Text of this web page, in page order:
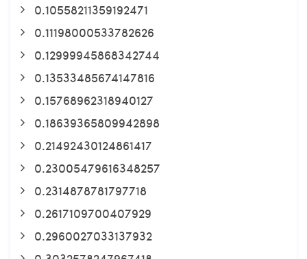
0.10558211359192471
0.11198000533782626
0.12999945868342744
0.13533485674147816
0.15768962318940127
0.18639365809942898
0.21492430124861417
0.23005479616348257
0.2314878781797718
0.2617109700407929
0.2960027033137932